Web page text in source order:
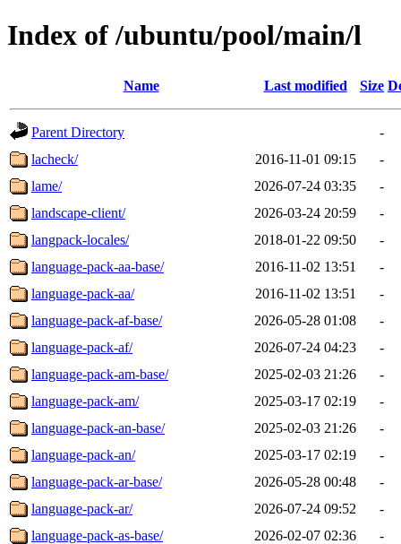
Index of /ubuntu/pool/main/l
Name Last modified Size
Parent Directory
-
lacheck/
2016-11-01 09:15
-
lame/
2026-07-24 03:35
-
landscape-client/
2026-03-24 20:59
-
langpack-locales/
2018-01-22 09:50
-
language-pack-aa-base/
2016-11-02 13:51
-
language-pack-aa/
2016-11-02 13:51
-
language-pack-af-base/
2026-05-28 01:08
-
language-pack-af/
2026-07-24 04:23
-
language-pack-am-base/
2025-02-03 21:26
-
language-pack-am/
2025-03-17 02:19
-
language-pack-an-base/
2025-02-03 21:26
-
language-pack-an/
2025-03-17 02:19
-
language-pack-ar-base/
2026-05-28 00:48
-
language-pack-ar/
2026-07-24 09:52
-
language-pack-as-base/
2026-02-07 02:36
-